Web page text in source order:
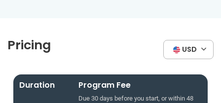
Pricing USD
Duration Program Fee
Due 30 days before you start, or within 48